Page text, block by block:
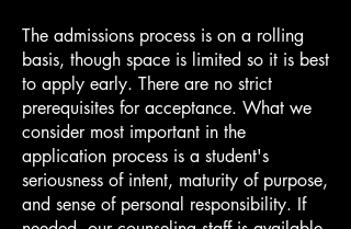
The admissions process is on a rolling
basis, though space is limited so it is best
to apply early. There are no strict
prerequisites for acceptance. What we
consider most important in the
application process is a student's
seriousness of intent, maturity of purpose,
and sense of personal responsibility. If